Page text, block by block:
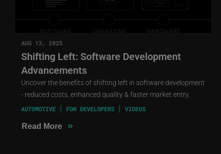
AUG 13, 2025
Shifting Left: Software Development
Advancements
Uncover the benefits of shifting left in software development
- reduced costs, enhanced quality & faster market entry.
AUTOMOTIVE FOR DEVELOPERS VIDEOS
Read More »